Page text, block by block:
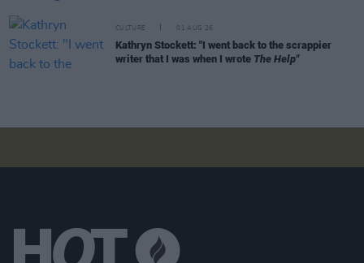
CULTURE 01 AUG 26
Kathryn Stockett: "I went back to the scrappier
writer that I was when I wrote The Help"